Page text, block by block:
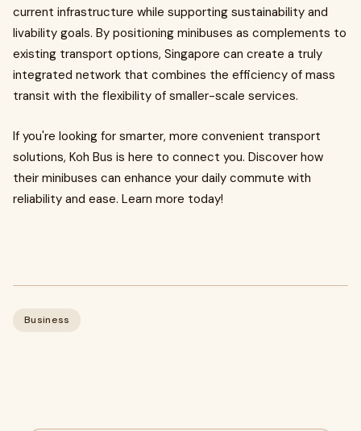
current infrastructure while supporting sustainability and
livability goals. By positioning minibuses as complements to
existing transport options, Singapore can create a truly
integrated network that combines the efficiency of mass
transit with the flexibility of smaller-scale services.
If you're looking for smarter, more convenient transport
solutions, Koh Bus is here to connect you. Discover how
their minibuses can enhance your daily commute with
reliability and ease. Learn more today!
Business